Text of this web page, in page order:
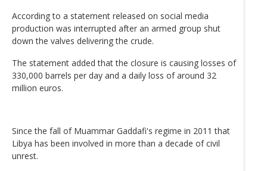
According to a statement released on social media
production was interrupted after an armed group shut
down the valves delivering the crude.
The statement added that the closure is causing losses of
330,000 barrels per day and a daily loss of around 32
million euros.
Since the fall of Muammar Gaddafi's regime in 2011 that
Libya has been involved in more than a decade of civil
unrest.